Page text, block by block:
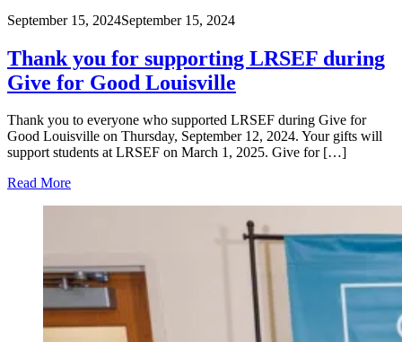
September 15, 2024September 15, 2024
Thank you for supporting LRSEF during
Give for Good Louisville
Thank you to everyone who supported LRSEF during Give for
Good Louisville on Thursday, September 12, 2024. Your gifts will
support students at LRSEF on March 1, 2025. Give for […]
Read More